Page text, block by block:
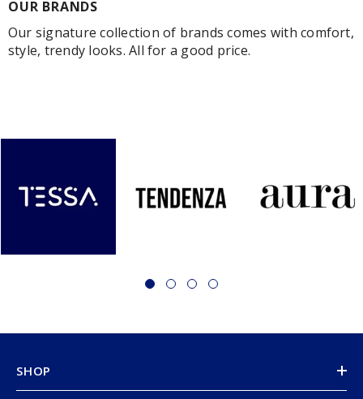
OUR BRANDS
Our signature collection of brands comes with comfort,
style, trendy looks. All for a good price.
SHOP